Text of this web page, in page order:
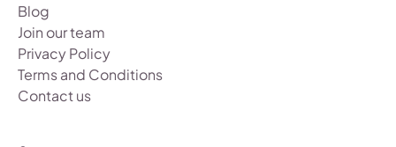
Blog
Join our team
Privacy Policy
Terms and Conditions
Contact us